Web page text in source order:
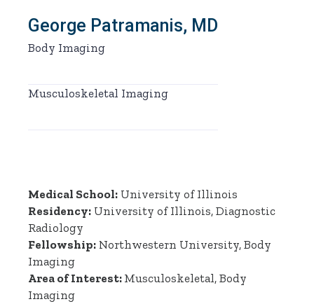
George Patramanis, MD
Body Imaging
Musculoskeletal Imaging
Medical School: University of Illinois
Residency: University of Illinois, Diagnostic
Radiology
Fellowship: Northwestern University, Body
Imaging
Area of Interest: Musculoskeletal, Body
Imaging